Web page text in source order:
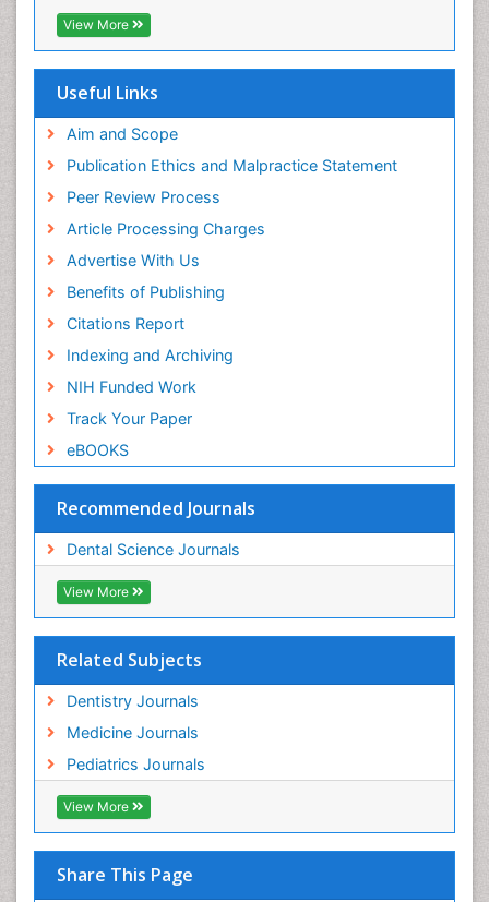
View More
Useful Links
Aim and Scope
Publication Ethics and Malpractice Statement
Peer Review Process
Article Processing Charges
Advertise With Us
Benefits of Publishing
Citations Report
Indexing and Archiving
NIH Funded Work
Track Your Paper
eBOOKS
Recommended Journals
Dental Science Journals
View More
Related Subjects
Dentistry Journals
Medicine Journals
Pediatrics Journals
View More
Share This Page